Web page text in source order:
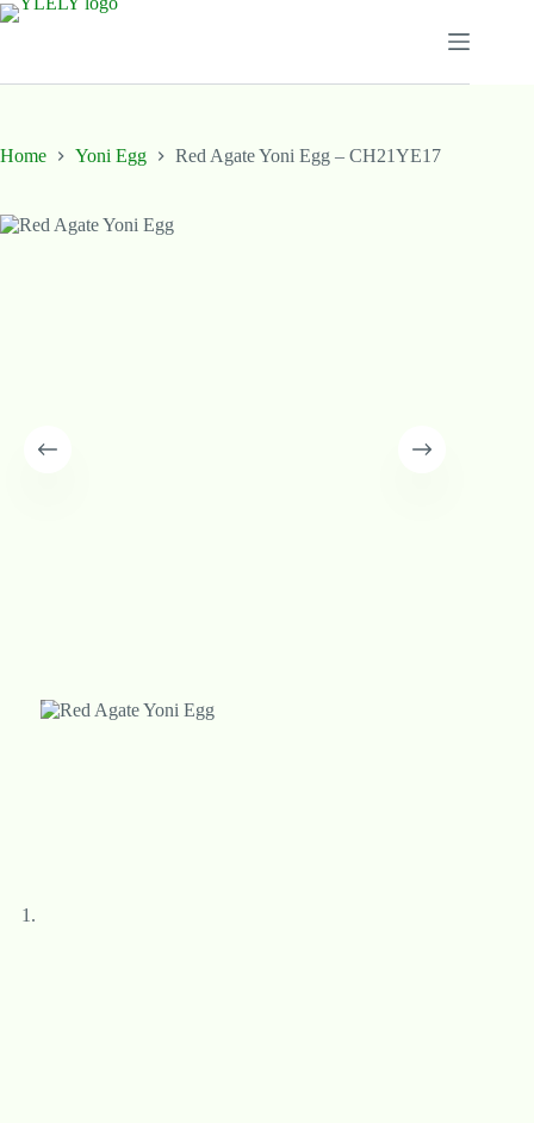
Skip
Home Yoni Egg Red Agate Yoni Egg – CH21YE17